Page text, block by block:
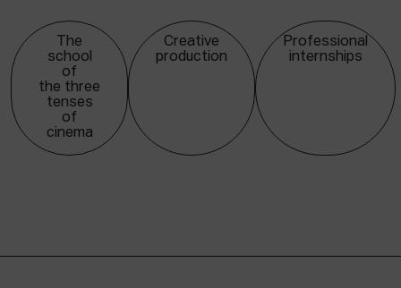
The
school
of
the three
tenses
of
cinema
Creative
production
Professional
internships